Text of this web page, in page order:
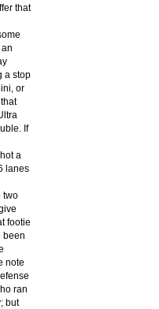
that
a stop
or
If
a
lanes
two
footie
been
note
ran
but